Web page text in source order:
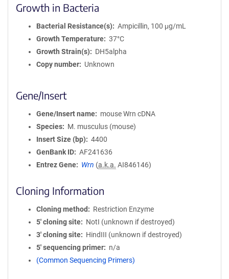
Growth in Bacteria
Bacterial Resistance(s)
Ampicillin, 100 μg/mL
Growth Temperature
37°C
Growth Strain(s)
DH5alpha
Copy number
Unknown
Gene/Insert
Gene/Insert name
mouse Wrn cDNA
Species
M. musculus (mouse)
Insert Size (bp)
4400
GenBank ID
AF241636
Entrez Gene
Wrn (a.k.a. AI846146)
Cloning Information
Cloning method
Restriction Enzyme
5′ cloning site
NotI (unknown if destroyed)
3′ cloning site
HindIII (unknown if destroyed)
5′ sequencing primer
n/a
(Common Sequencing Primers)